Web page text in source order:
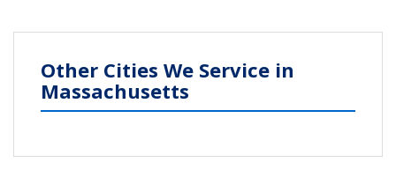
Other Cities We Service in
Massachusetts